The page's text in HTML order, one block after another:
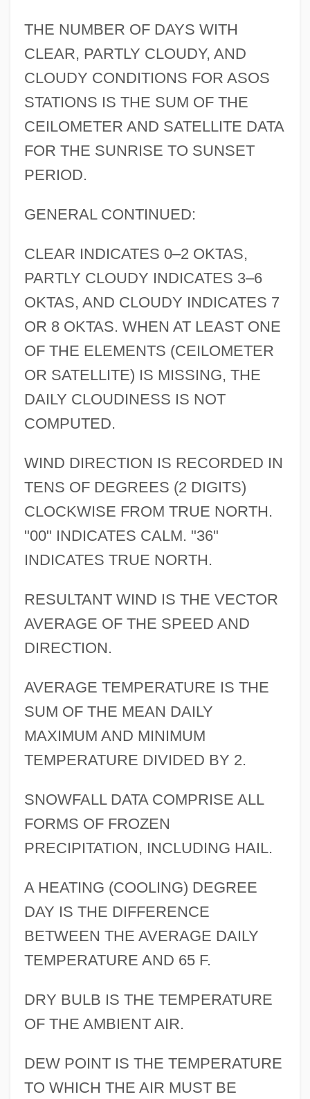
THE NUMBER OF DAYS WITH
CLEAR, PARTLY CLOUDY, AND
CLOUDY CONDITIONS FOR ASOS
STATIONS IS THE SUM OF THE
CEILOMETER AND SATELLITE DATA
FOR THE SUNRISE TO SUNSET
PERIOD.
GENERAL CONTINUED:
CLEAR INDICATES 0–2 OKTAS,
PARTLY CLOUDY INDICATES 3–6
OKTAS, AND CLOUDY INDICATES 7
OR 8 OKTAS. WHEN AT LEAST ONE
OF THE ELEMENTS (CEILOMETER
OR SATELLITE) IS MISSING, THE
DAILY CLOUDINESS IS NOT
COMPUTED.
WIND DIRECTION IS RECORDED IN
TENS OF DEGREES (2 DIGITS)
CLOCKWISE FROM TRUE NORTH.
"00" INDICATES CALM. "36"
INDICATES TRUE NORTH.
RESULTANT WIND IS THE VECTOR
AVERAGE OF THE SPEED AND
DIRECTION.
AVERAGE TEMPERATURE IS THE
SUM OF THE MEAN DAILY
MAXIMUM AND MINIMUM
TEMPERATURE DIVIDED BY 2.
SNOWFALL DATA COMPRISE ALL
FORMS OF FROZEN
PRECIPITATION, INCLUDING HAIL.
A HEATING (COOLING) DEGREE
DAY IS THE DIFFERENCE
BETWEEN THE AVERAGE DAILY
TEMPERATURE AND 65 F.
DRY BULB IS THE TEMPERATURE
OF THE AMBIENT AIR.
DEW POINT IS THE TEMPERATURE
TO WHICH THE AIR MUST BE